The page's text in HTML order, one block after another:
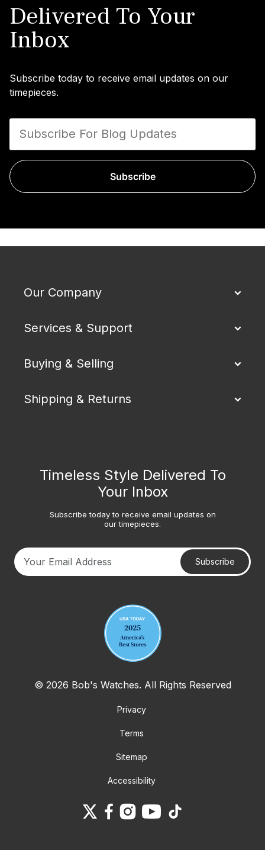
Delivered To Your
Inbox
Subscribe today to receive email updates on our
timepieces.
Subscribe
Our Company
Services & Support
Buying & Selling
Shipping & Returns
Timeless Style Delivered To
Your Inbox
Subscribe today to receive email updates on
our timepieces.
Subscribe
© 2026 Bob's Watches. All Rights Reserved
Privacy
Terms
Sitemap
Accessibility